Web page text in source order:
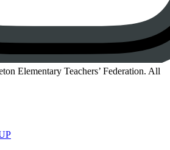
Elementary Teachers’ Federation. All